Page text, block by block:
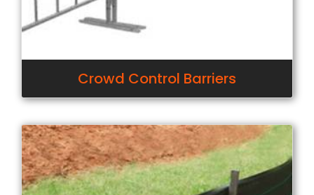
Crowd Control Barriers